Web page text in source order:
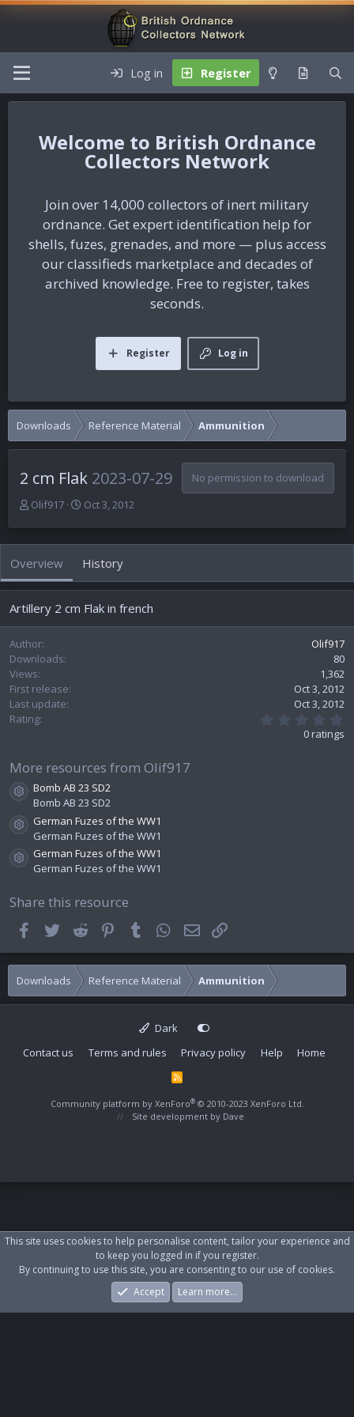
Log in Register
British Ordnance
Collectors Network
Join over 14,000 collectors of inert military
ordnance. Get expert identification help for
shells, fuzes, grenades, and more — plus access
our classifieds marketplace and decades of
archived knowledge. Free to register, takes
seconds.
Log in
Register
Downloads Reference Material Ammunition
2 cm Flak 2023-07-29
No permission to download
A
h
o
r
Olif917
C
a
t
i
o
n
d
Oct 3, 2012
Overview History
Artillery 2 cm Flak in french
Author
Olif917
Downloads
80
Views
1,362
First release
Oct 3, 2012
Last update
Oct 3, 2012
Rating
0 ratings
More resources from Olif917
Resource icon
Bomb AB 23 SD2
Bomb AB 23 SD2
Resource icon
German Fuzes of the WW1
German Fuzes of the WW1
Resource icon
German Fuzes of the WW1
German Fuzes of the WW1
Share this resource
FacebookTwitterReddit PinterestTumblrWhatsApp
Email
Downloads Reference Material Ammunition
Dark
Contact us
Terms and rules Privacy policy Help Home
R
Community platform by XenForo® © 2010-2023 XenForo Ltd.
Site development by Dave
What's New Log In Register
This site uses cookies to help personalise content, tailor your experience and
to keep you logged in if you register.
By continuing to use this site, you are consenting to our use of cookies.
Accept
Learn more…